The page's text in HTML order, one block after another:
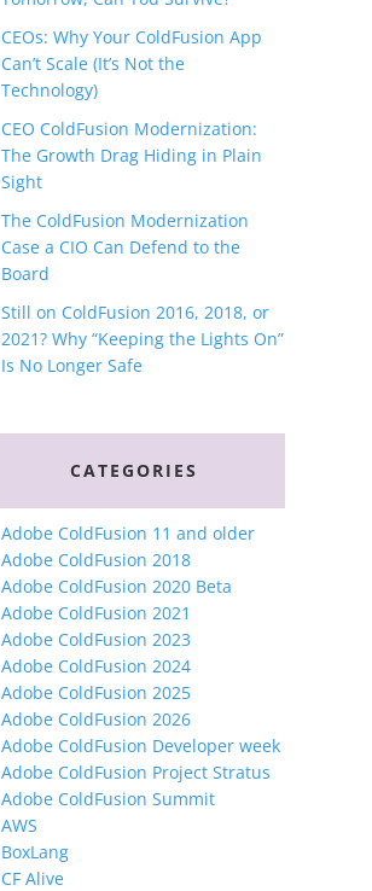
CEOs: Why Your ColdFusion App
Can’t Scale (It’s Not the
Technology)
CEO ColdFusion Modernization:
The Growth Drag Hiding in Plain
Sight
The ColdFusion Modernization
Case a CIO Can Defend to the
Board
Still on ColdFusion 2016, 2018, or
2021? Why “Keeping the Lights On”
Is No Longer Safe
CATEGORIES
Adobe ColdFusion 11 and older
Adobe ColdFusion 2018
Adobe ColdFusion 2020 Beta
Adobe ColdFusion 2021
Adobe ColdFusion 2023
Adobe ColdFusion 2024
Adobe ColdFusion 2025
Adobe ColdFusion 2026
Adobe ColdFusion Developer week
Adobe ColdFusion Project Stratus
Adobe ColdFusion Summit
AWS
BoxLang
CF Alive